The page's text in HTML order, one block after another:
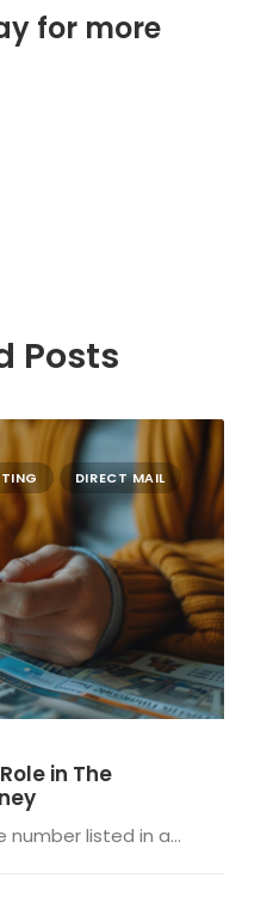
for more
Posts
DIRECT MAIL
in The
number listed in a…